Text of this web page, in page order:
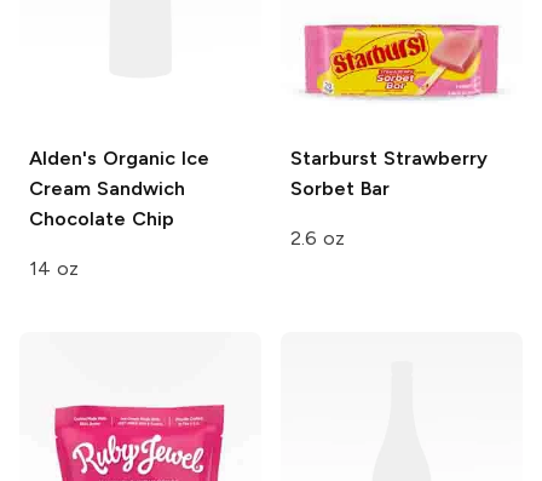
Alden's Organic Ice
Cream Sandwich
Chocolate Chip
14 oz
Starburst Strawberry
Sorbet Bar
2.6 oz